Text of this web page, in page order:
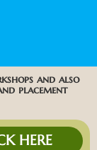
and also
placement
HERE